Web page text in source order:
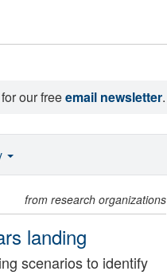
our freeemail newsletter.
from research organizations
landing
scenarios to identify